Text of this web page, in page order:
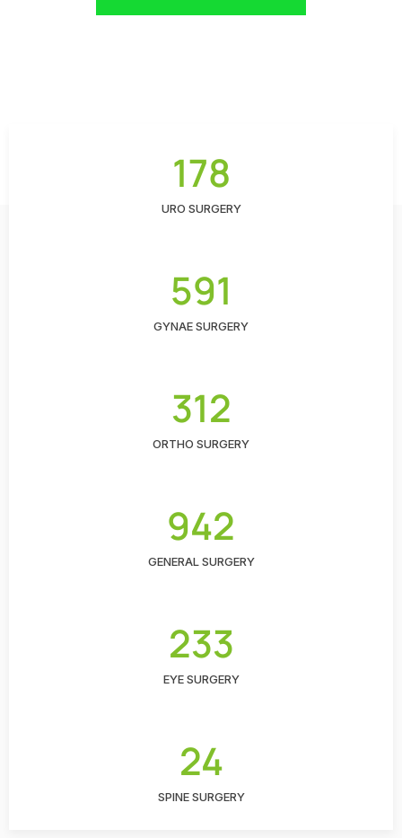
178
URO SURGERY
591
GYNAE SURGERY
312
ORTHO SURGERY
942
GENERAL SURGERY
233
EYE SURGERY
24
SPINE SURGERY